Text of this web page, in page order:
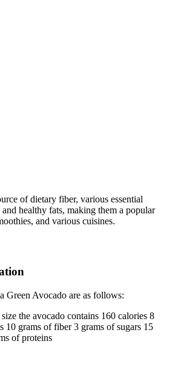
of dietary fiber, various essential
healthy fats, making them a popular
and various cuisines.
Green Avocado are as follows:
the avocado contains 160 calories 8
10 grams of fiber 3 grams of sugars 15
of proteins